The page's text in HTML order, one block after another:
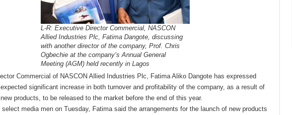
L-R: Executive Director Commercial, NASCON
Allied Industries Plc, Fatima Dangote, discussing
with another director of the company, Prof. Chris
Ogbechie at the company’s Annual General
Meeting (AGM) held recently in Lagos
Commercial of NASCON Allied Industries Plc,
Fatima Aliko Dangote has expressed
significant increase in both turnover and profitability of the company, as a result of
products, to be released to the market before the end of this year.
select media men on Tuesday, Fatima said the arrangements for the launch of new products